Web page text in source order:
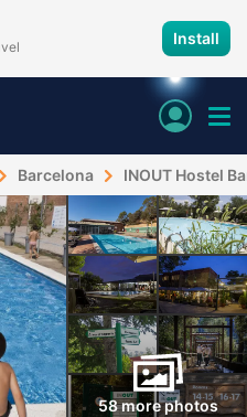
Install
Barcelona INOUT Hostel
58 more photos